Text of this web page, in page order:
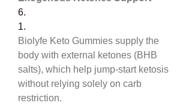
6.
1.
Biolyfe Keto Gummies supply the
body with external ketones (BHB
salts), which help jump-start ketosis
without relying solely on carb
restriction.